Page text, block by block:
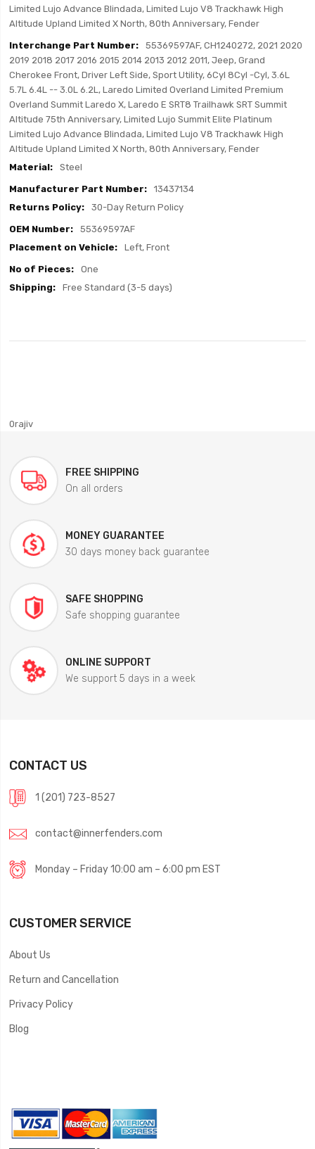
Limited Lujo Advance Blindada, Limited Lujo V8 Trackhawk High
Altitude Upland Limited X North, 80th Anniversary, Fender
55369597AF, CH1240272, 2021 2020
2019 2018 2017 2016 2015 2014 2013 2012 2011, Jeep, Grand
Cherokee Front, Driver Left Side, Sport Utility, 6Cyl 8Cyl -Cyl, 3.6L
5.7L 6.4L -- 3.0L 6.2L, Laredo Limited Overland Limited Premium
Overland Summit Laredo X, Laredo E SRT8 Trailhawk SRT Summit
Altitude 75th Anniversary, Limited Lujo Summit Elite Platinum
Limited Lujo Advance Blindada, Limited Lujo V8 Trackhawk High
Altitude Upland Limited X North, 80th Anniversary, Fender
Steel
13437134
30-Day Return Policy
55369597AF
Left, Front
One
Free Standard (3-5 days)
0rajiv
FREE SHIPPING
On all orders
MONEY GUARANTEE
30 days money back guarantee
SAFE SHOPPING
Safe shopping guarantee
ONLINE SUPPORT
We support 5 days in a week
CONTACT US
1 (201) 723-8527
contact@innerfenders.com
Monday – Friday 10:00 am – 6:00 pm EST
CUSTOMER SERVICE
About Us
Return and Cancellation
Privacy Policy
Blog